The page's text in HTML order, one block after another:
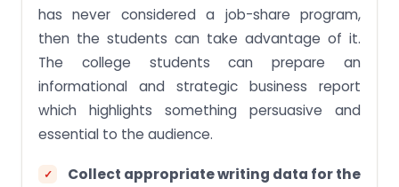
has never considered a job-share program,
then the students can take advantage of it.
The college students can prepare an
informational and strategic business report
which highlights something persuasive and
essential to the audience.
Collect appropriate writing data for the